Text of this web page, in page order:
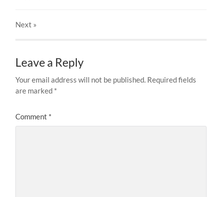
Next »
Leave a Reply
Your email address will not be published. Required fields
are marked *
Comment *